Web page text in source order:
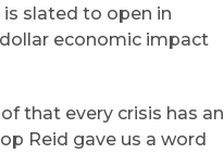
slated to open in
economic impact
that every crisis has an
Reid gave us a word